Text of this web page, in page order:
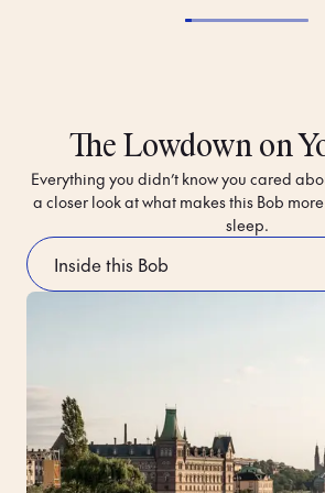
The Lowdown on
Everything you didn’t know you cared
a closer look at what makes this Bob
sleep.